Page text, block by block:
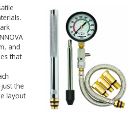
and
that
the
layout